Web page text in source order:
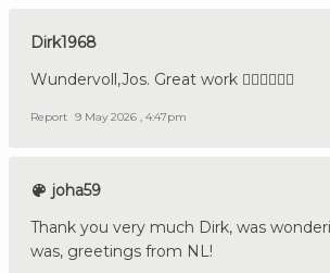
Dirk1968
Wundervoll,Jos. Great work 👍🏼🇩🇪🇳🇱
Report 9 May 2026 , 4:47pm
joha59
Thank you very much Dirk, was
was, greetings from NL!